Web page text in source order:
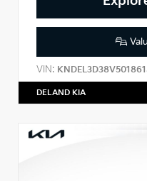
VIN:
DELAND KIA